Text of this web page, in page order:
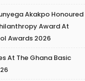
Akakpo Honoured
Award At
Awards 2026
At The Ghana Basic